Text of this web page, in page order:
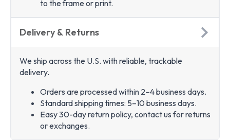
to the frame or print.
Delivery & Returns
We ship across the U.S. with reliable, trackable
delivery.
Orders are processed within 2–4 business days.
Standard shipping times: 5–10 business days.
Easy 30-day return policy, contact us for returns
or exchanges.